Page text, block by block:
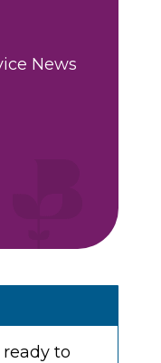
News
to